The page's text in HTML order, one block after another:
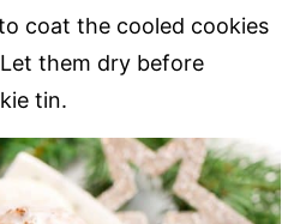
coat the cooled cookies
them dry before
tin.